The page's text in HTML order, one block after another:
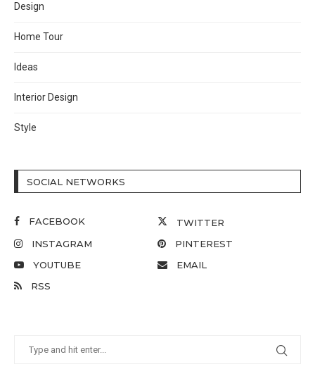
Design
Home Tour
Ideas
Interior Design
Style
SOCIAL NETWORKS
FACEBOOK
TWITTER
INSTAGRAM
PINTEREST
YOUTUBE
EMAIL
RSS